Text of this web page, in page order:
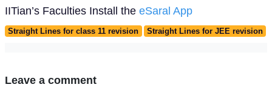
IITian’s Faculties Install the eSaral App
Straight Lines for class 11 revision Straight Lines for JEE revision
Leave a comment